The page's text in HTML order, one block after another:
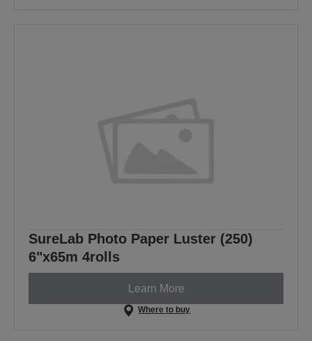
SureLab Photo Paper Luster (250)
6"x65m 4rolls
Learn More
Where to buy